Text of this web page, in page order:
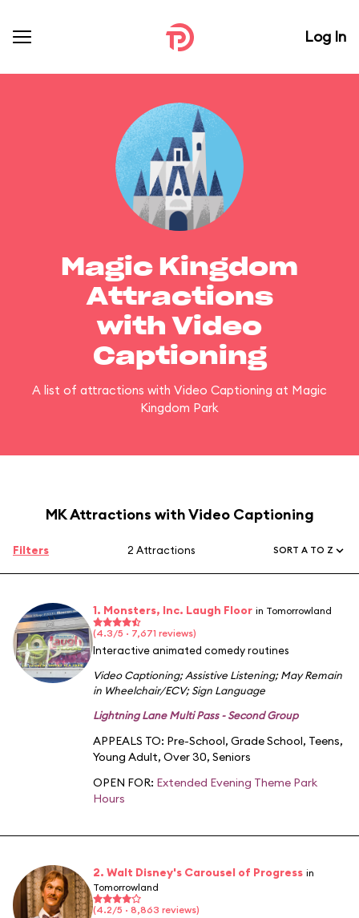
Log In
Magic Kingdom
Attractions
with Video
Captioning
A list of attractions with Video Captioning at Magic
Kingdom Park
MK Attractions with Video Captioning
Filters 2 Attractions SORT A TO Z
1. Monsters, Inc. Laugh Floor in Tomorrowland
(4.3/5 · 7,671 reviews)
Interactive animated comedy routines
Video Captioning;Assistive Listening;May Remain
in Wheelchair/ECV;Sign Language
Lightning Lane Multi Pass - Second Group
APPEALS TO: Pre-School, Grade School, Teens,
Young Adult, Over 30, Seniors
OPEN FOR: Extended Evening Theme Park
Hours
2. Walt Disney's Carousel of Progress in
Tomorrowland
(4.2/5 · 8,863 reviews)